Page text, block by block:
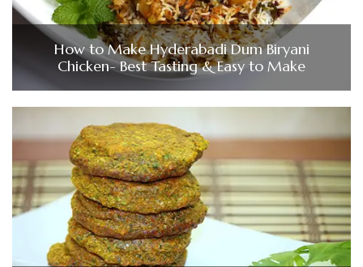
How to Make Hyderabadi Dum Biryani
Chicken- Best Tasting & Easy to Make